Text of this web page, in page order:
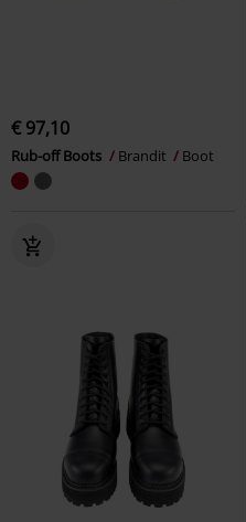
€ 97,10
Rub-off Boots Brandit Boot